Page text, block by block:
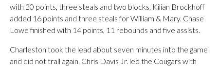
with 20 points, three steals and two blocks. Kilian Brockhoff
added 16 points and three steals for William & Mary. Chase
Lowe finished with 14 points, 11 rebounds and five assists.
Charleston took the lead about seven minutes into the game
and did not trail again. Chris Davis Jr. led the Cougars with